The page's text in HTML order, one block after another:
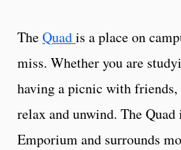
TheQuadis a place on
miss. Whether you are
having a picnic with
relax and unwind. The Quad
Emporium and surrounds